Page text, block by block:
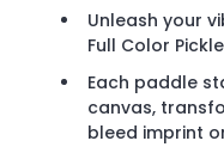
Unleash your
Full Color
Each paddle
canvas,
bleed imprint